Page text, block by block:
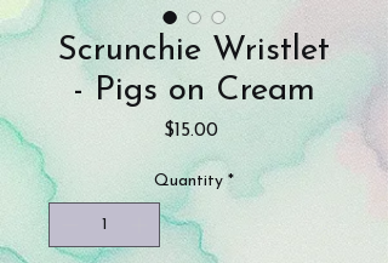
Scrunchie Wristlet
- Pigs on Cream
$15.00Price
Quantity *